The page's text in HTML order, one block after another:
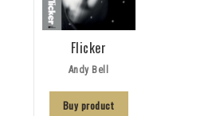
Flicker
Andy Bell
Buy product